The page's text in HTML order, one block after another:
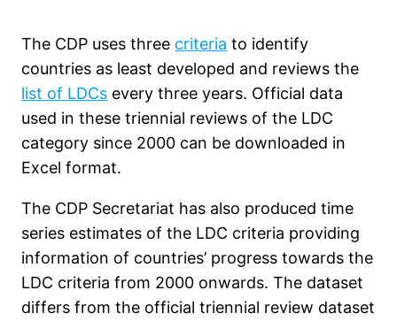
The CDP uses three criteria to identify
countries as least developed and reviews the
list of LDCs every three years. Official data
used in these triennial reviews of the LDC
category since 2000 can be downloaded in
Excel format.
The CDP Secretariat has also produced time
series estimates of the LDC criteria providing
information of countries’ progress towards the
LDC criteria from 2000 onwards. The dataset
differs from the official triennial review dataset